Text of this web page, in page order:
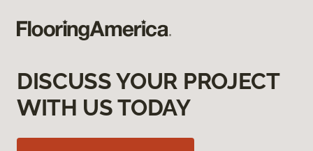
DISCUSS YOUR PROJECT
WITH US TODAY